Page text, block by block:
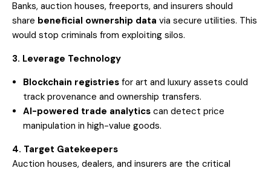
Banks, auction houses, freeports, and insurers should
share beneficial ownership data via secure utilities. This
would stop criminals from exploiting silos.
3. Leverage Technology
Blockchain registries for art and luxury assets could
track provenance and ownership transfers.
AI-powered trade analytics can detect price
manipulation in high-value goods.
4. Target Gatekeepers
Auction houses, dealers, and insurers are the critical